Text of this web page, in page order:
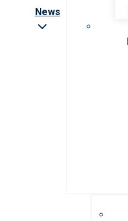
News